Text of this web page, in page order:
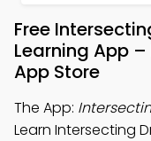
Free
Learning App
App Store
The App:
Learn Intersecting